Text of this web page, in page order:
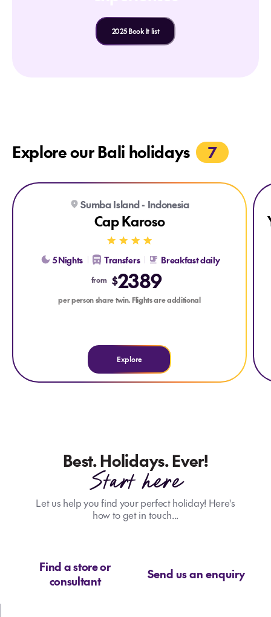
2025 Book It list
Explore our Bali holidays 7
BOUTIQUE RESORT
Explore Cap Karoso
Sumba Island - Indonesia
Cap Karoso
5 Nights Transfers Breakfast daily
from $2389
per person share twin. Flights are additional
Explore
Best. Holidays. Ever!
Start here
Let us help you find your perfect holiday! Here's
how to get in touch...
Find a store or
consultant
Send us an enquiry